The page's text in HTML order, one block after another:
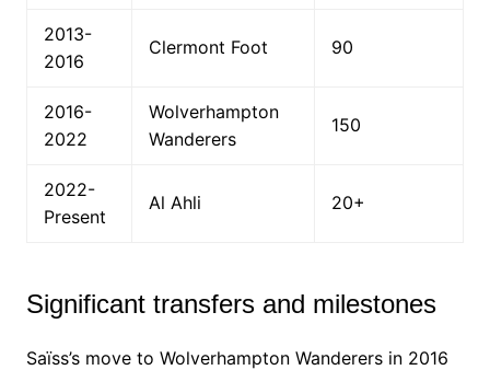
2013-
2016
Clermont Foot 90
2016-
2022
Wolverhampton
Wanderers
150
2022-
Present
Al Ahli 20+
Significant transfers and milestones
Saïss’s move to Wolverhampton Wanderers in 2016